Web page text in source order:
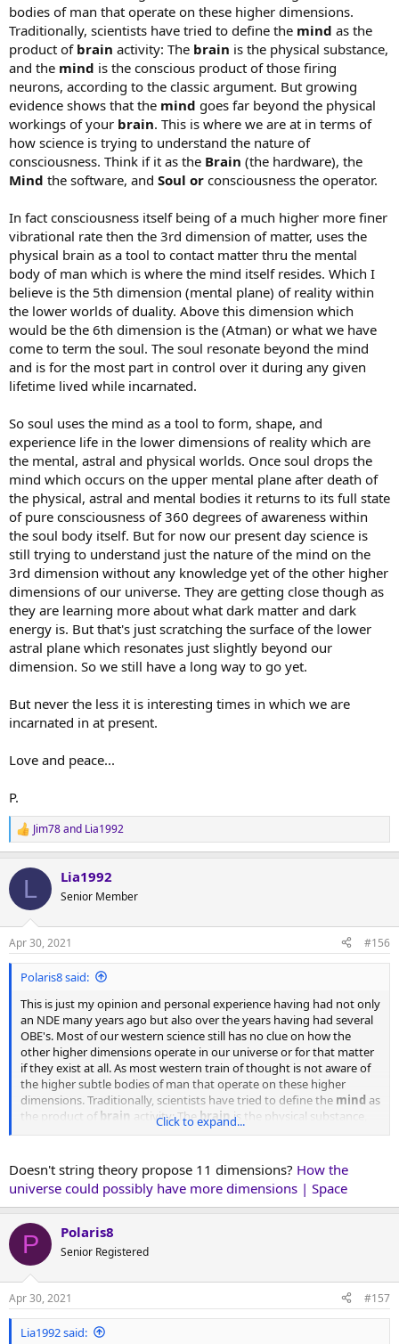
bodies of man that operate on these higher dimensions.
Traditionally, scientists have tried to define the mind as the
product of brain activity: The brain is the physical substance,
and the mind is the conscious product of those firing
neurons, according to the classic argument. But growing
evidence shows that the mind goes far beyond the physical
workings of your brain. This is where we are at in terms of
how science is trying to understand the nature of
consciousness. Think if it as the Brain (the hardware), the
Mind the software, and Soul or consciousness the operator.
In fact consciousness itself being of a much higher more finer
vibrational rate then the 3rd dimension of matter, uses the
physical brain as a tool to contact matter thru the mental
body of man which is where the mind itself resides. Which I
believe is the 5th dimension (mental plane) of reality within
the lower worlds of duality. Above this dimension which
would be the 6th dimension is the (Atman) or what we have
come to term the soul. The soul resonate beyond the mind
and is for the most part in control over it during any given
lifetime lived while incarnated.
So soul uses the mind as a tool to form, shape, and
experience life in the lower dimensions of reality which are
the mental, astral and physical worlds. Once soul drops the
mind which occurs on the upper mental plane after death of
the physical, astral and mental bodies it returns to its full state
of pure consciousness of 360 degrees of awareness within
the soul body itself. But for now our present day science is
still trying to understand just the nature of the mind on the
3rd dimension without any knowledge yet of the other higher
dimensions of our universe. They are getting close though as
they are learning more about what dark matter and dark
energy is. But that's just scratching the surface of the lower
astral plane which resonates just slightly beyond our
dimension. So we still have a long way to go yet.
But never the less it is interesting times in which we are
incarnated in at present.
Love and peace...
P.
R
e
c
i
s
:
Jim78and Lia1992
L Lia1992
Senior Member
Apr 30, 2021 #156
Polaris8 said:
This is just my opinion and personal experience having had not only
an NDE many years ago but also over the years having had several
OBE's. Most of our western science still has no clue on how the
other higher dimensions operate in our universe or for that matter
if they exist at all. As most western train of thought is not aware of
the higher subtle bodies of man that operate on these higher
dimensions. Traditionally, scientists have tried to define the mindas
the product ofbrain activity: The brain is the physical substance,
is the conscious product of those firing neurons,
that the mind goes far beyond the physical workings of your
This is where we are at in terms of how science is trying to
understand the nature of consciousness. Think if it as theBrain
(the hardware), theMindthe software, andSoul orconsciousness
the operator.
In fact consciousness itself being of a much higher more finer
vibrational rate then the 3rd dimension of matter, uses the physical
brain as a tool to contact matter thru the mental body of man
which is where the mind itself resides. Which I believe is the 5th
dimension (mental plane) of reality within the lower worlds of
duality. Above this dimension which would be the 6th dimension is
Click to expand...
Doesn't string theory propose 11 dimensions? How the
universe could possibly have more dimensions | Space
P Polaris8
Senior Registered
Apr 30, 2021 #157
Lia1992 said: